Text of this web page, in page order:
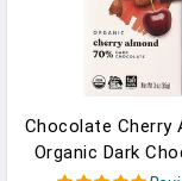
Chocolate Cherry
Organic Dark